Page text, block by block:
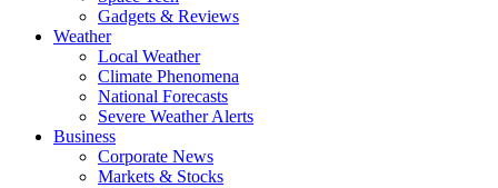
Gadgets & Reviews
Weather
Local Weather
Climate Phenomena
National Forecasts
Severe Weather Alerts
Business
Corporate News
Markets & Stocks